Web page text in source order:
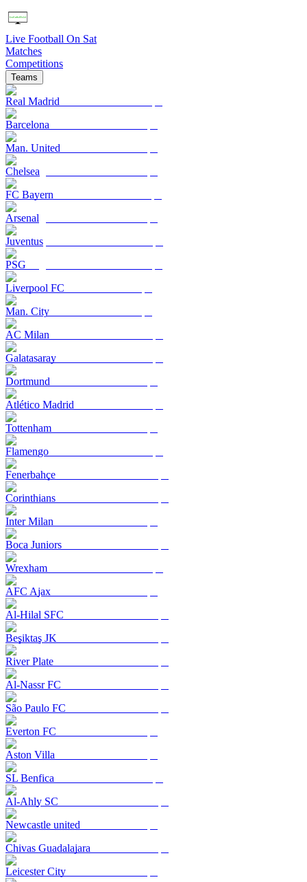
Live Football On Sat
Matches
Competitions
Teams
Real Madrid
Barcelona
Man. United
Chelsea
FC Bayern
Arsenal
Juventus
PSG
Liverpool FC
Man. City
AC Milan
Galatasaray
Dortmund
Atlético Madrid
Tottenham
Flamengo
Fenerbahçe
Corinthians
Inter Milan
Boca Juniors
Wrexham
AFC Ajax
Al-Hilal SFC
Beşiktaş JK
River Plate
Al-Nassr FC
São Paulo FC
Everton FC
Aston Villa
SL Benfica
Al-Ahly SC
Newcastle united
Chivas Guadalajara
Leicester City